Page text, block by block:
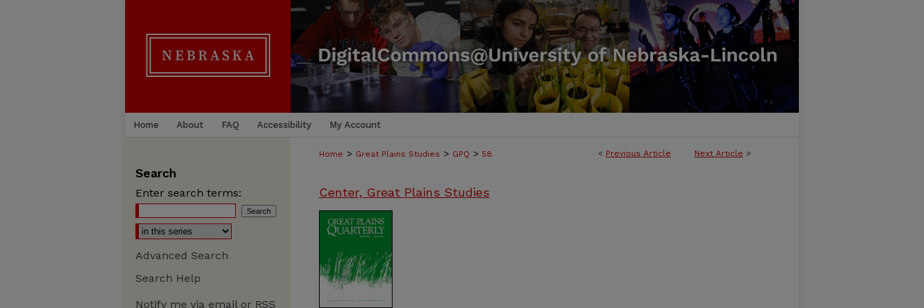
Home About FAQ Accessibility My Account
< Previous Article Next Article >
Home > Great Plains Studies > GPQ > 58
Center, Great Plains Studies
Search
Enter search terms:
Advanced Search
Search Help
Notify me via email or RSS